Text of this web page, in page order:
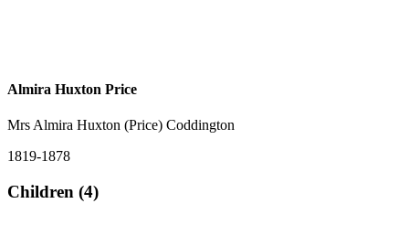
Almira Huxton Price
Mrs Almira Huxton (Price) Coddington
1819-1878
Children (4)